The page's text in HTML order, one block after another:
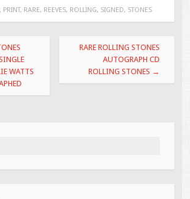
l
e
, PRINT, RARE, REEVES, ROLLING, SIGNED, STONES
WATTS
RARE ROLLING STONES
AUTOGRAPH CD
ROLLING STONES →